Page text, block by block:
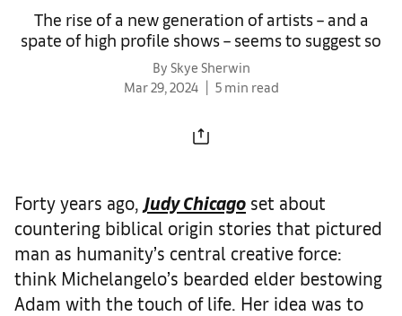
The rise of a new generation of artists – and a
spate of high profile shows – seems to suggest so
By Skye Sherwin
Mar 29, 2024
5 min read
Forty years ago, Judy Chicago set about
countering biblical origin stories that pictured
man as humanity’s central creative force:
think Michelangelo’s bearded elder bestowing
Adam with the touch of life. Her idea was to